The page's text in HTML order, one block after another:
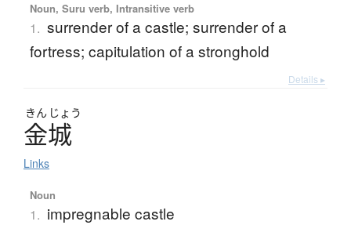
Noun, Suru verb, Intransitive verb
1. surrender of a castle; surrender of a
fortress; capitulation of a stronghold
Details ▸
きん じょう
金城
Links
Noun
1. impregnable castle